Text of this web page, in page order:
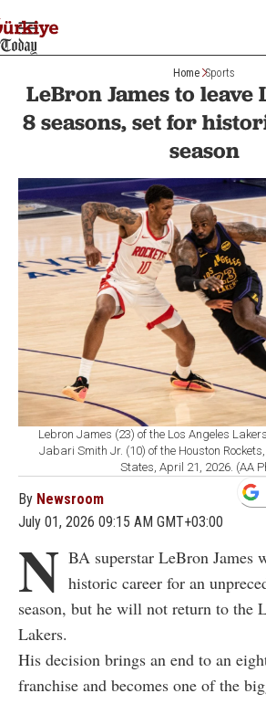
Home Sports
LeBron James to leave
8 seasons, set for
season
Lebron James (23) of the Los Angeles
Jabari Smith Jr. (10) of the Houston
States, April 21, 2026. (AA
By Newsroom
July 01, 2026 09:15 AM GMT+03:00
N BA superstar LeBron James
historic career for an
season, but he will not return to the
Lakers.
His decision brings an end to an
franchise and becomes one of the